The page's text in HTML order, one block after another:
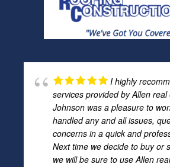
I highly
services provided by Allen
Johnson was a pleasure to
handled any and all issues,
concerns in a quick and
Next time we decide to buy or
we will be sure to use Allen